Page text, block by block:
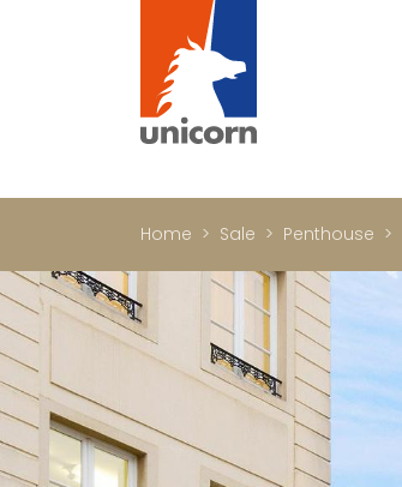
Home Sale Penthouse